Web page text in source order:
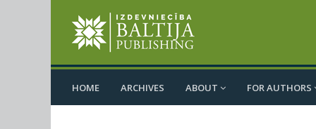
HOME ARCHIVES ABOUT FOR AUTHORS